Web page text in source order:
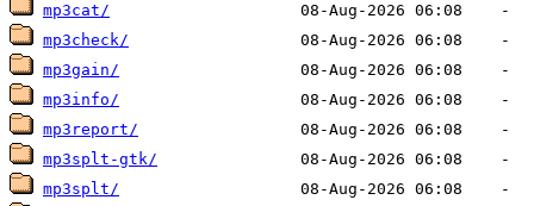
mp3cat/
mp3check/
mp3gain/
mp3info/
mp3report/
mp3splt-gtk/
mp3splt/